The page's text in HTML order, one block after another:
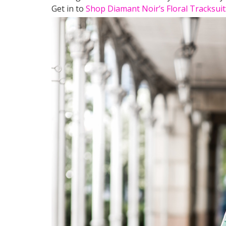
Get in to Shop Diamant Noir’s Floral Tracksuit